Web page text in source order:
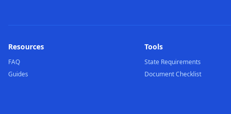
Resources
FAQ
Guides
Tools
State Requirements
Document Checklist